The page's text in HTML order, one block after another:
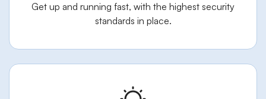
Get up and running fast, with the highest security
standards in place.